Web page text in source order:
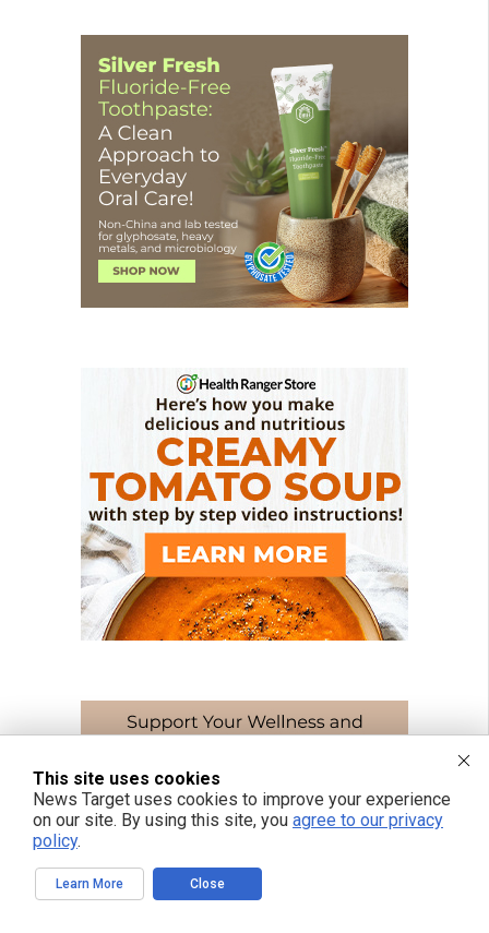
This site uses cookies
News Target uses cookies to improve your experience
on our site. By using this site, you agree to our privacy
policy.
Learn More Close